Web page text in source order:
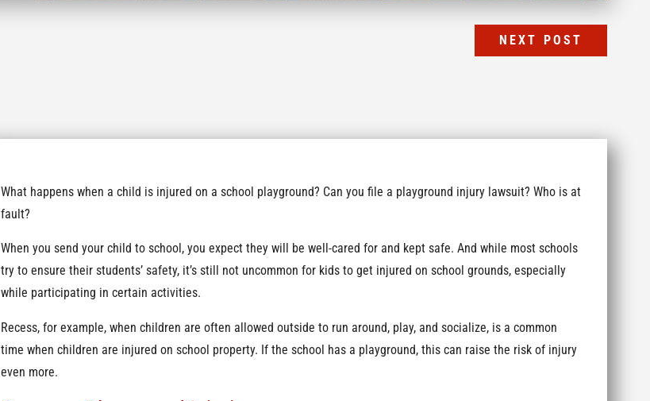
NEXT POST
What happens when a child is injured on a school playground? Can you file a playground injury lawsuit? Who is at
fault?
When you send your child to school, you expect they will be well-cared for and kept safe. And while most schools
try to ensure their students’ safety, it’s still not uncommon for kids to get injured on school grounds, especially
while participating in certain activities.
Recess, for example, when children are often allowed outside to run around, play, and socialize, is a common
time when children are injured on school property. If the school has a playground, this can raise the risk of injury
even more.